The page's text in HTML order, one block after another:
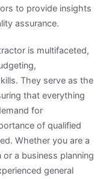
to provide insights
assurance.
is multifaceted,
They serve as the
that everything
for
of qualified
Whether you are a
a business planning
general